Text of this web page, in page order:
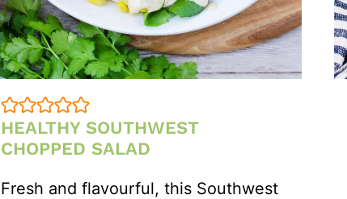
HEALTHY SOUTHWEST
CHOPPED SALAD
Fresh and flavourful, this Southwest